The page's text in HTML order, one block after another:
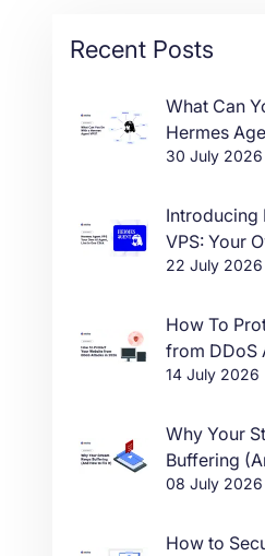
Recent Posts
What Can
Hermes
30 July 2026
Introducing
VPS: Your
in One Click
22 July 2026
How To
from DDoS
14 July 2026
Why Your
Buffering
08 July 2026
How to